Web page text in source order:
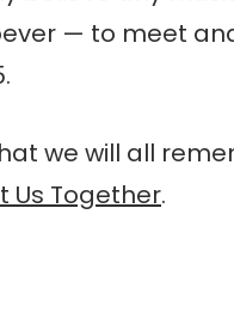
— to meet
we will all
Us Together.